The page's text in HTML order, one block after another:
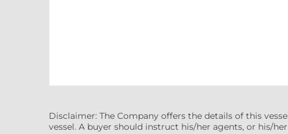
Disclaimer: The Company offers the details of this
vessel. A buyer should instruct his/her agents, or his/